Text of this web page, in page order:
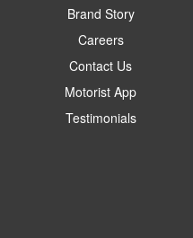
Brand Story
Careers
Contact Us
Motorist App
Testimonials